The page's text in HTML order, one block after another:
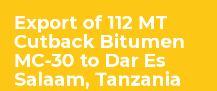
Export of 112 MT
Cutback Bitumen
MC-30 to Dar Es
Salaam, Tanzania